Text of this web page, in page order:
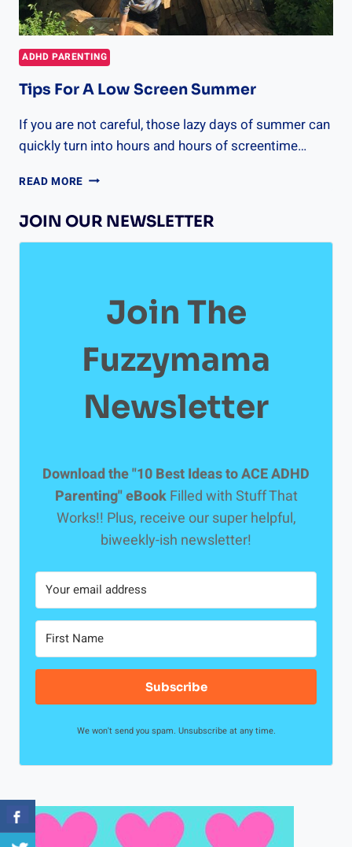
ADHD PARENTING
Tips For A Low Screen Summer
If you are not careful, those lazy days of summer can
quickly turn into hours and hours of screentime…
READ MORE TIPS
LOW
SCREEN
JOIN OUR NEWSLETTER
Join The
Fuzzymama
Newsletter
Download the "10 Best Ideas to ACE ADHD
Parenting" eBookFilled with Stuff That
Works!! Plus, receive our super helpful,
biweekly-ish newsletter!
Subscribe
We won't send you spam. Unsubscribe at any time.